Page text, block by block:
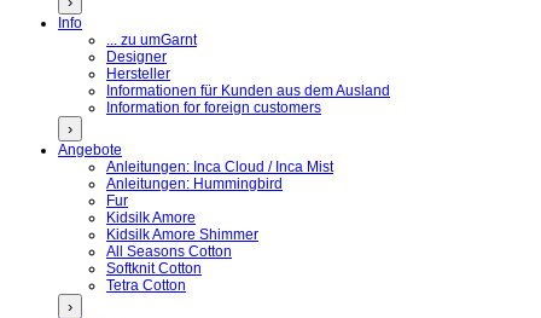
Info
... zu umGarnt
Designer
Hersteller
Informationen für Kunden aus dem Ausland
Information for foreign customers
›
Angebote
Anleitungen: Inca Cloud / Inca Mist
Anleitungen: Hummingbird
Fur
Kidsilk Amore
Kidsilk Amore Shimmer
All Seasons Cotton
Softknit Cotton
Tetra Cotton
›